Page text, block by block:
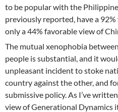
to be popular with the
previously reported, have a
only a 44% favorable view of
The mutual xenophobia
people is substantial, and it
unpleasant incident to stoke
country against the other, and
submissive policy. As I’ve written many times, from the point of
view of Generational Dynamics